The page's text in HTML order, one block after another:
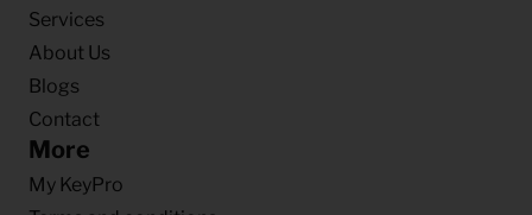
Services
About Us
Blogs
Contact
More
My KeyPro